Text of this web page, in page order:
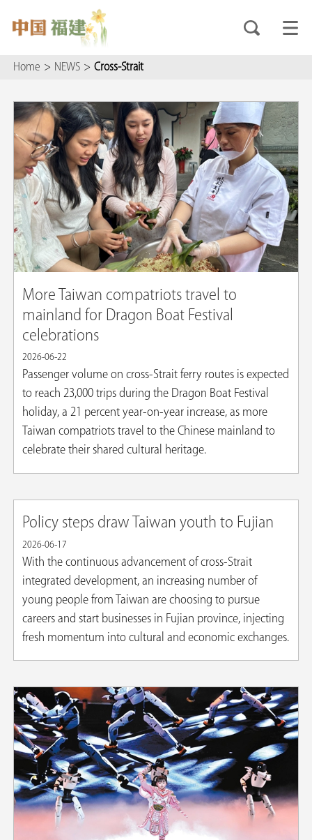
Home > NEWS > Cross-Strait
More Taiwan compatriots travel to
mainland for Dragon Boat Festival
celebrations
2026-06-22
Passenger volume on cross-Strait ferry routes is expected
to reach 23,000 trips during the Dragon Boat Festival
holiday, a 21 percent year-on-year increase, as more
Taiwan compatriots travel to the Chinese mainland to
celebrate their shared cultural heritage.
Policy steps draw Taiwan youth to Fujian
2026-06-17
With the continuous advancement of cross-Strait
integrated development, an increasing number of
young people from Taiwan are choosing to pursue
careers and start businesses in Fujian province, injecting
fresh momentum into cultural and economic exchanges.